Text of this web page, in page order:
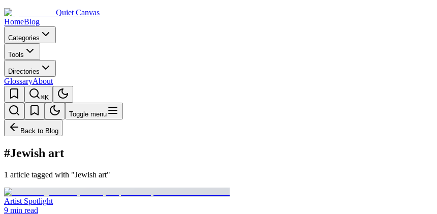
Quiet Canvas
HomeBlog
Categories
Tools
Directories
GlossaryAbout
⌘K
Toggle menu
Back to Blog
#Jewish art
1 article tagged with "Jewish art"
Artist Spotlight
9 min read